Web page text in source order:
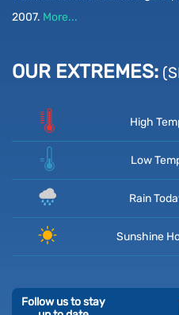
2007. More...
OUR EXTREMES:
High
Low
Rain
Sunshine
Follow us to stay